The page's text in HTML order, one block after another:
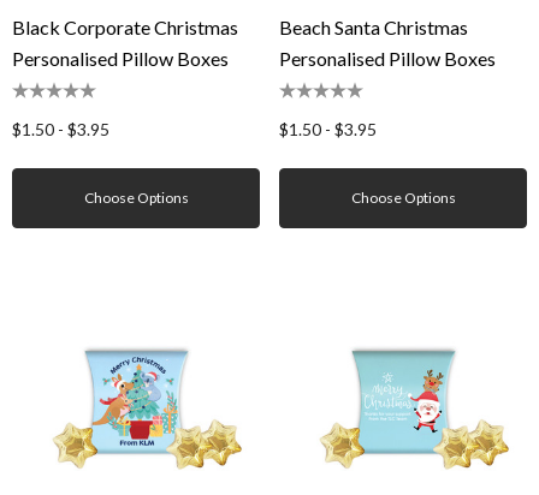
Black Corporate Christmas
Personalised Pillow Boxes
$1.50 - $3.95
Choose Options
Beach Santa Christmas
Personalised Pillow Boxes
$1.50 - $3.95
Choose Options